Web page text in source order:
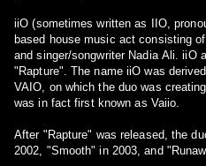
iiO (sometimes written as IIO,
based house music act consisting
and singer/songwriter Nadia Ali. iiO
"Rapture". The name iiO was
VAIO, on which the duo was
was in fact first known as Vaiio.
After "Rapture" was released, the
2002, "Smooth"